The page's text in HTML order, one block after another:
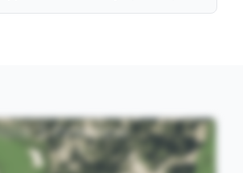
2 Preview